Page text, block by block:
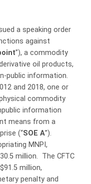
a speaking order
against
”), a commodity
oil products,
public information.
and 2018, one or
commodity
information
means from a
(“SOE A”).
MNPI,
million. The CFTC
million,
penalty and